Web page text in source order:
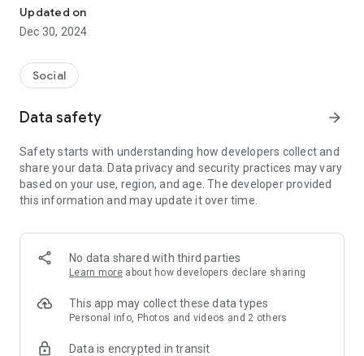
children courses and family activities.
- Subscribe to your favorite schools for your children.
- Receive notifications for the latest school admission info
and events of the subscribed schools.
- Great calendar for managing children tutorial classes, after-
Updated on
Dec 30, 2024
Social
Data safety arrow_forward
Safety starts with understanding how developers collect and
share your data. Data privacy and security practices may vary
based on your use, region, and age. The developer provided
this information and may update it over time.
No data shared with third parties
Learn more about how developers declare sharing
This app may collect these data types
Personal info, Photos and videos and 2 others
Data is encrypted in transit